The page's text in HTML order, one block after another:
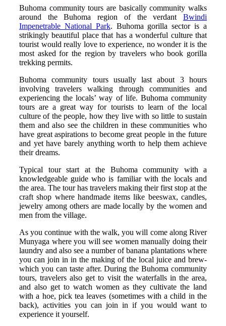
Buhoma community tours are basically community walks
around the Buhoma region of the verdant Bwindi
Impenetrable National Park. Buhoma gorilla sector is a
strikingly beautiful place that has a wonderful culture that
tourist would really love to experience, no wonder it is the
most asked for the region by travelers who book gorilla
trekking permits.
Buhoma community tours usually last about 3 hours
involving travelers walking through communities and
experiencing the locals’ way of life. Buhoma community
tours are a great way for tourists to learn of the local
culture of the people, how they live with so little to sustain
them and also see the children in these communities who
have great aspirations to become great people in the future
and yet have barely anything worth to help them achieve
their dreams.
Typical tour start at the Buhoma community with a
knowledgeable guide who is familiar with the locals and
the area. The tour has travelers making their first stop at the
craft shop where handmade items like beeswax, candles,
jewelry among others are made locally by the women and
men from the village.
As you continue with the walk, you will come along River
Munyaga where you will see women manually doing their
laundry and also see a number of banana plantations where
you can join in in the making of the local juice and brew-
which you can taste after. During the Buhoma community
tours, travelers also get to visit the waterfalls in the area,
and also get to watch women as they cultivate the land
with a hoe, pick tea leaves (sometimes with a child in the
back), activities you can join in if you would want to
experience it yourself.